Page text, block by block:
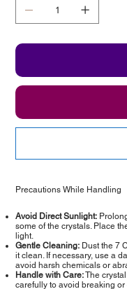
Precautions While Handling
Avoid Direct Sunlight:
some of the crystals. Place
light.
Gentle Cleaning: Dust the 7
it clean. If necessary, use a
avoid harsh chemicals or
Handle with Care:The
carefully to avoid breaking or